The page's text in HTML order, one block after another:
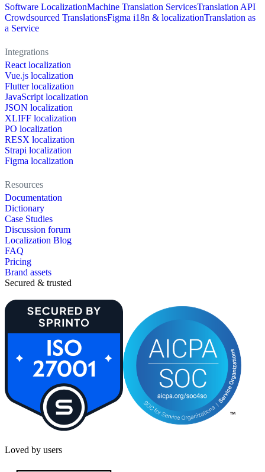
Software LocalizationMachine Translation ServicesTranslation API
Crowdsourced TranslationsFigma i18n & localizationTranslation as
a Service
Integrations
React localization
Vue.js localization
Flutter localization
JavaScript localization
JSON localization
XLIFF localization
PO localization
RESX localization
Strapi localization
Figma localization
Resources
Documentation
Dictionary
Case Studies
Discussion forum
Localization Blog
FAQ
Pricing
Brand assets
Secured & trusted
Loved by users